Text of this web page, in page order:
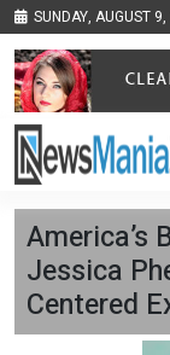
SUNDAY, AUGUST
America’s
Jessica
Centered